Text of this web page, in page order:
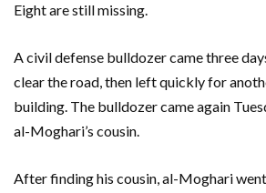
Eight are still missing.
A civil defense bulldozer came three
clear the road, then left quickly for
building. The bulldozer came again
al-Moghari’s cousin.
After finding his cousin, al-Moghari